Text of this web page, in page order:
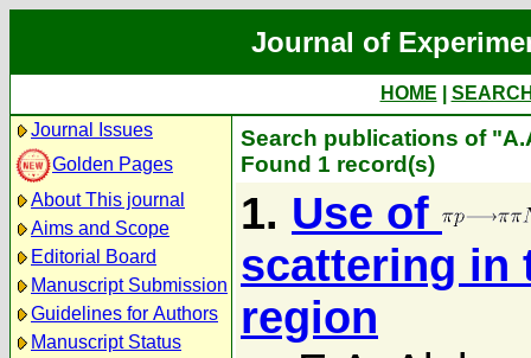
Journal of
HOME
Journal Issues
Golden Pages
About This journal
Aims and Scope
Editorial Board
Manuscript Submission
Guidelines for Authors
Manuscript Status
Search publications of
Found 1 record(s)
1. Use of
scattering in
region